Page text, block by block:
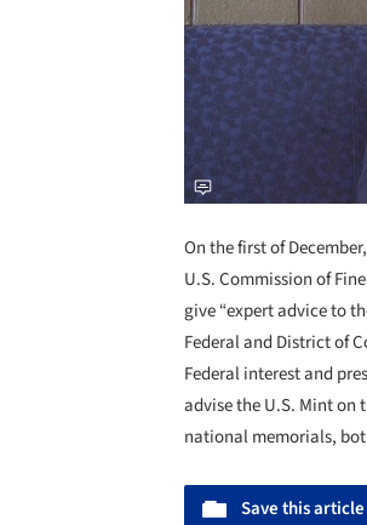
On the first of
U.S. Commission of
give “expert advice to
Federal and District of
Federal interest and
advise the U.S. Mint on
national memorials,
Save this article